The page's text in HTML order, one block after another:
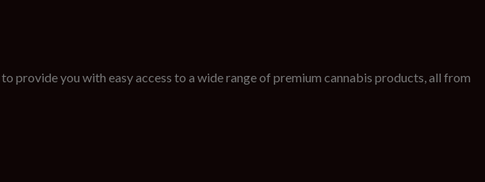
provide you with easy access to a wide range of premium cannabis products, all from